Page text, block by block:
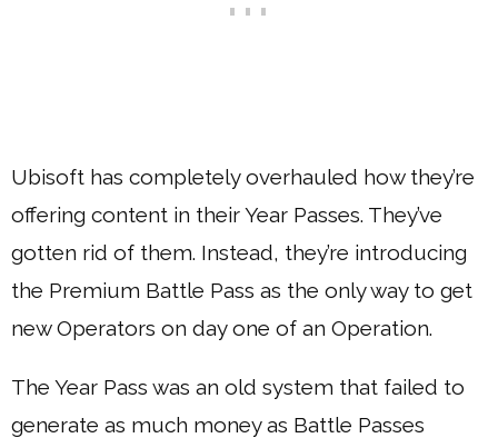
Ubisoft has completely overhauled how they’re
offering content in their Year Passes. They’ve
gotten rid of them. Instead, they’re introducing
the Premium Battle Pass as the only way to get
new Operators on day one of an Operation.
The Year Pass was an old system that failed to
generate as much money as Battle Passes